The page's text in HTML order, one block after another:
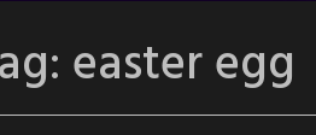
easter egg